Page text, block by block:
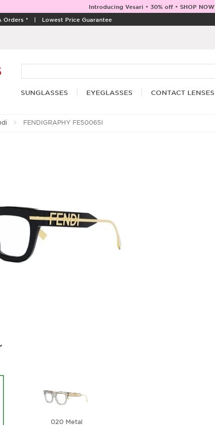
Introducing Vesari • 30% off • SHOP NOW
Orders * | Lowest Price Guarantee
SUNGLASSES EYEGLASSES CONTACT LENSES
FENDIGRAPHY FE50065I
020 Metal